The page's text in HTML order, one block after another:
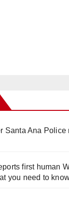
Santa Ana Police
first human
you need to